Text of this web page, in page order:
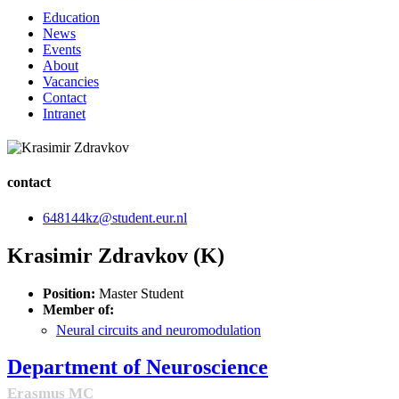
Education
News
Events
About
Vacancies
Contact
Intranet
contact
648144kz@student.eur.nl
Krasimir Zdravkov (K)
Position: Master Student
Member of:
Neural circuits and neuromodulation
Department of Neuroscience
Erasmus MC